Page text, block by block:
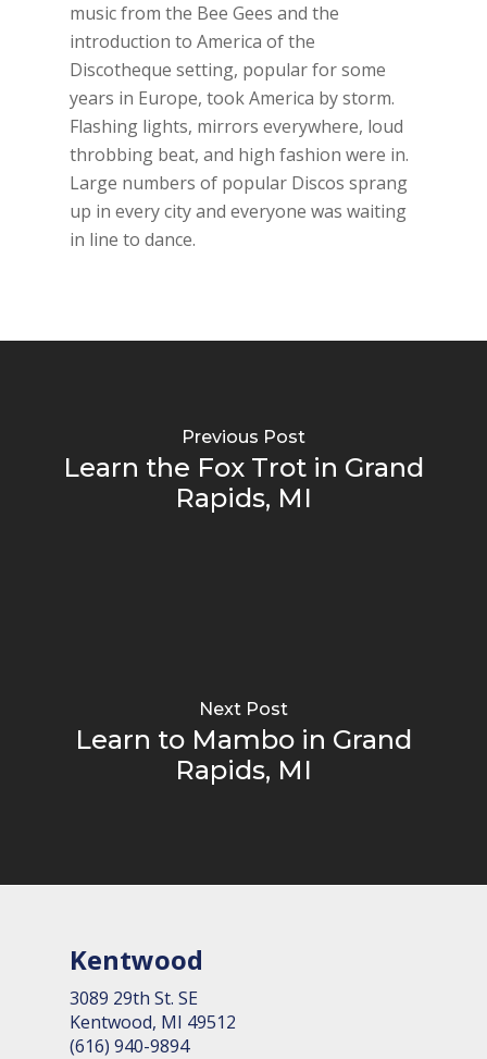
music from the Bee Gees and the
introduction to America of the
Discotheque setting, popular for some
years in Europe, took America by storm.
Flashing lights, mirrors everywhere, loud
throbbing beat, and high fashion were in.
Large numbers of popular Discos sprang
up in every city and everyone was waiting
in line to dance.
Previous Post
Learn the Fox Trot in Grand
Rapids, MI
Next Post
Learn to Mambo in Grand
Rapids, MI
Kentwood
3089 29th St. SE
Kent­wood, MI 49512
(616) 940-9894